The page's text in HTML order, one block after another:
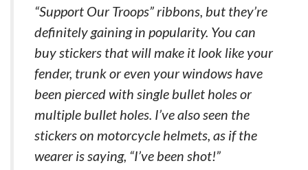
“Support Our Troops” ribbons, but they’re
definitely gaining in popularity. You can
buy stickers that will make it look like your
fender, trunk or even your windows have
been pierced with single bullet holes or
multiple bullet holes. I’ve also seen the
stickers on motorcycle helmets, as if the
wearer is saying, “I’ve been shot!”